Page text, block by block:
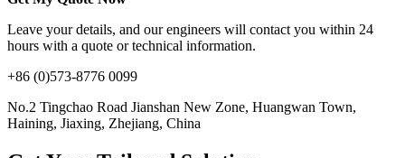
Leave your details, and our engineers will contact you within 24
hours with a quote or technical information.
+86 (0)573-8776 0099
No.2 Tingchao Road Jianshan New Zone, Huangwan Town,
Haining, Jiaxing, Zhejiang, China